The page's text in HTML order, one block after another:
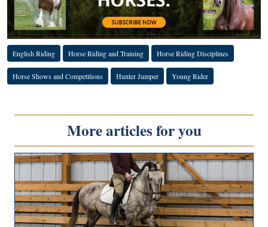
English Riding Horse Riding and Training Horse Riding Disciplines
Horse Shows and Competitions Hunter Jumper Young Rider
More articles for you